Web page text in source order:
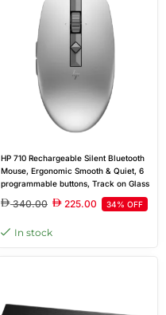
HP 710 Rechargeable Silent Bluetooth
Mouse, Ergonomic Smooth & Quiet, 6
programmable buttons, Track on Glass
Sensor, 1200 dpi, Tilt wheel | Silver
340.00 225.00 34% OFF
In stock